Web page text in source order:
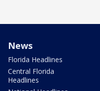
News
Florida Headlines
Central Florida
Headlines